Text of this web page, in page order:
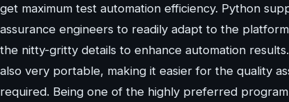
get maximum test automation efficiency. Python
assurance engineers to readily adapt to the
the nitty-gritty details to enhance automation
also very portable, making it easier for the quality
required. Being one of the highly preferred